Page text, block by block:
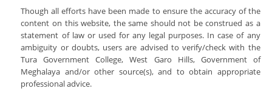
Acts & Rules
Rules And Regulations
Programmes & Schemes
Organogram
Who's Who
Hostel Facilities
N.S.S
NCC
Games Ans Sports
Academics
Departments
English
Garo
Education
Academic Calender
ICT For Academics
Institutional Development Plan
IQAC
NAAC
Criterion 1 - Curricular Aspects
AQAR 2021-2022
Notice Board
News
Library
Though all efforts have been made to ensure the accuracy of the
content on this website, the same should not be construed as a
statement of law or used for any legal purposes. In case of any
ambiguity or doubts, users are advised to verify/check with the
Tura Government College, West Garo Hills, Government of
Meghalaya and/or other source(s), and to obtain appropriate
professional advice.